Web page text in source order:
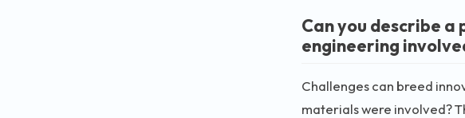
Can you describe
engineering
Challenges can breed
materials were involved?